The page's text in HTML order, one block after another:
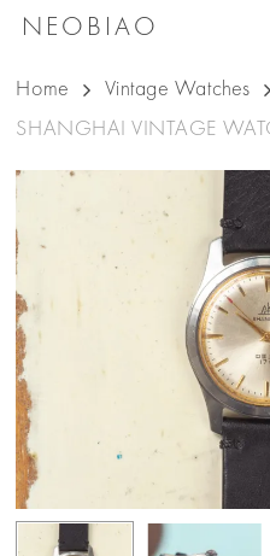
Skip
main
content
NEOBIAO
Home Vintage Watches
SHANGHAI VINTAGE